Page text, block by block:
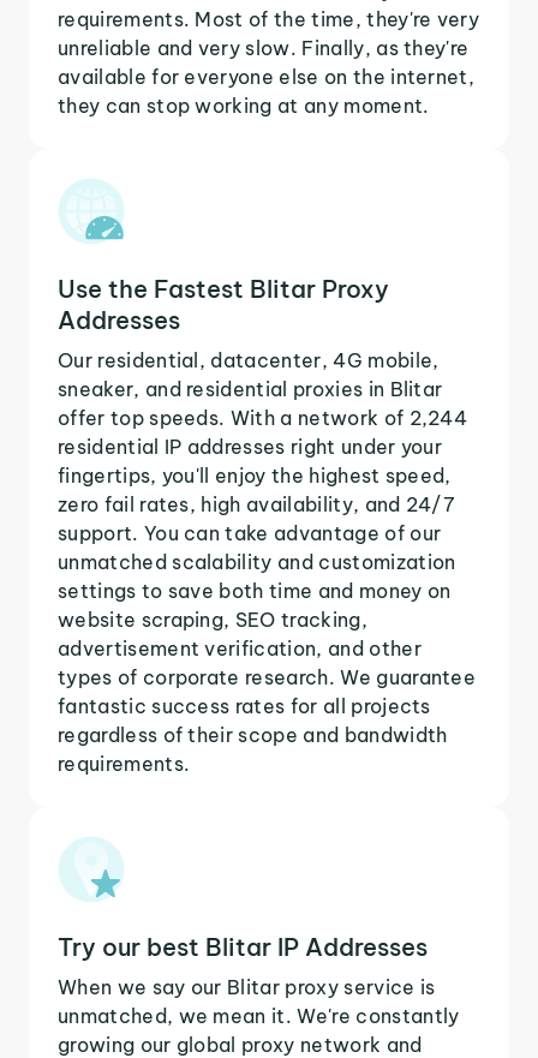
requirements. Most of the time, they're very
unreliable and very slow. Finally, as they're
available for everyone else on the internet,
they can stop working at any moment.
Use the Fastest Blitar Proxy
Addresses
Our residential, datacenter, 4G mobile,
sneaker, and residential proxies in Blitar
offer top speeds. With a network of 2,244
residential IP addresses right under your
fingertips, you'll enjoy the highest speed,
zero fail rates, high availability, and 24/7
support. You can take advantage of our
unmatched scalability and customization
settings to save both time and money on
website scraping, SEO tracking,
advertisement verification, and other
types of corporate research. We guarantee
fantastic success rates for all projects
regardless of their scope and bandwidth
requirements.
Try our best Blitar IP Addresses
When we say our Blitar proxy service is
unmatched, we mean it. We're constantly
growing our global proxy network and